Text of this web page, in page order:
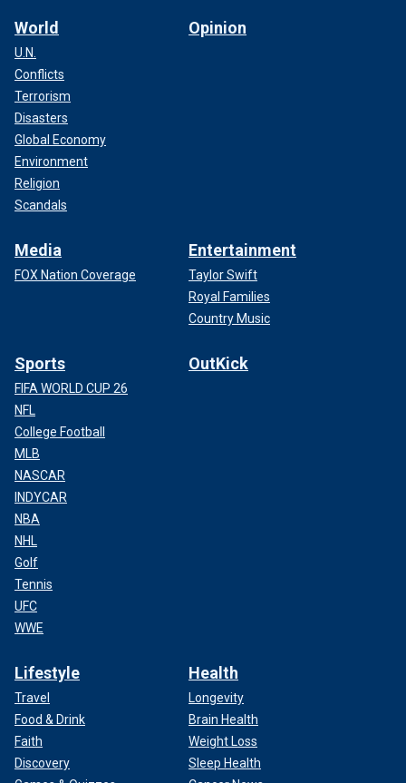
World
U.N.
Conflicts
Terrorism
Disasters
Global Economy
Environment
Religion
Scandals
Opinion
Media
FOX Nation Coverage
Entertainment
Taylor Swift
Royal Families
Country Music
Sports
FIFA WORLD CUP 26
NFL
College Football
MLB
NASCAR
INDYCAR
NBA
NHL
Golf
Tennis
UFC
WWE
OutKick
Lifestyle
Travel
Food & Drink
Faith
Discovery
Health
Longevity
Brain Health
Weight Loss
Sleep Health